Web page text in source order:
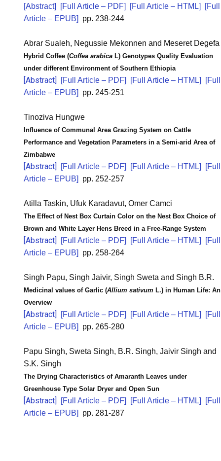
[Abstract] [Full Article – PDF] [Full Article – HTML]
[Full
Article – EPUB]
pp. 238-244
Abrar Sualeh, Negussie Mekonnen and Meseret Degefa
Hybrid Coffee (Coffea arabica L) Genotypes Quality Evaluation
under different Environment of Southern Ethiopia
[Abstract] [Full Article – PDF] [Full Article – HTML]
[Full
Article – EPUB]
pp. 245-251
Tinoziva Hungwe
Influence of Communal Area Grazing System on Cattle
Performance and Vegetation Parameters in a Semi-arid Area of
Zimbabwe
[Abstract] [Full Article – PDF] [Full Article – HTML]
[Full
Article – EPUB]
pp. 252-257
Atilla Taskin, Ufuk Karadavut, Omer Camci
The Effect of Nest Box Curtain Color on the Nest Box Choice of
Brown and White Layer Hens Breed in a Free-Range System
[Abstract] [Full Article – PDF] [Full Article – HTML]
[Full
Article – EPUB]
pp. 258-264
Singh Papu, Singh Jaivir, Singh Sweta and Singh B.R.
Medicinal values of Garlic (Allium sativum L.) in Human Life: An
Overview
[Abstract] [Full Article – PDF] [Full Article – HTML]
[Full
Article – EPUB]
pp. 265-280
Papu Singh, Sweta Singh, B.R. Singh, Jaivir Singh and
S.K. Singh
The Drying Characteristics of Amaranth Leaves under
Greenhouse Type Solar Dryer and Open Sun
[Abstract] [Full Article – PDF] [Full Article – HTML]
[Full
Article – EPUB]
pp. 281-287